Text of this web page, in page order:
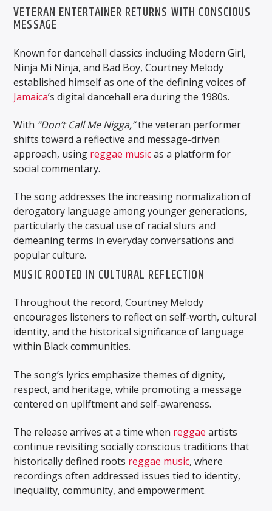
VETERAN ENTERTAINER RETURNS WITH CONSCIOUS
MESSAGE
Known for dancehall classics including Modern Girl,
Ninja Mi Ninja, and Bad Boy, Courtney Melody
established himself as one of the defining voices of
Jamaica’s digital dancehall era during the 1980s.
With “Don’t Call Me Nigga,”the veteran performer
shifts toward a reflective and message-driven
approach, using reggae musicas a platform for
social commentary.
The song addresses the increasing normalization of
derogatory language among younger generations,
particularly the casual use of racial slurs and
demeaning terms in everyday conversations and
popular culture.
MUSIC ROOTED IN CULTURAL REFLECTION
Throughout the record, Courtney Melody
encourages listeners to reflect on self-worth, cultural
identity, and the historical significance of language
within Black communities.
The song’s lyrics emphasize themes of dignity,
respect, and heritage, while promoting a message
centered on upliftment and self-awareness.
The release arrives at a time when reggae artists
continue revisiting socially conscious traditions that
historically defined roots reggae music, where
recordings often addressed issues tied to identity,
inequality, community, and empowerment.